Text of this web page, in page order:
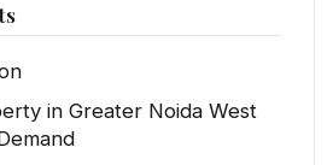
in Greater Noida West